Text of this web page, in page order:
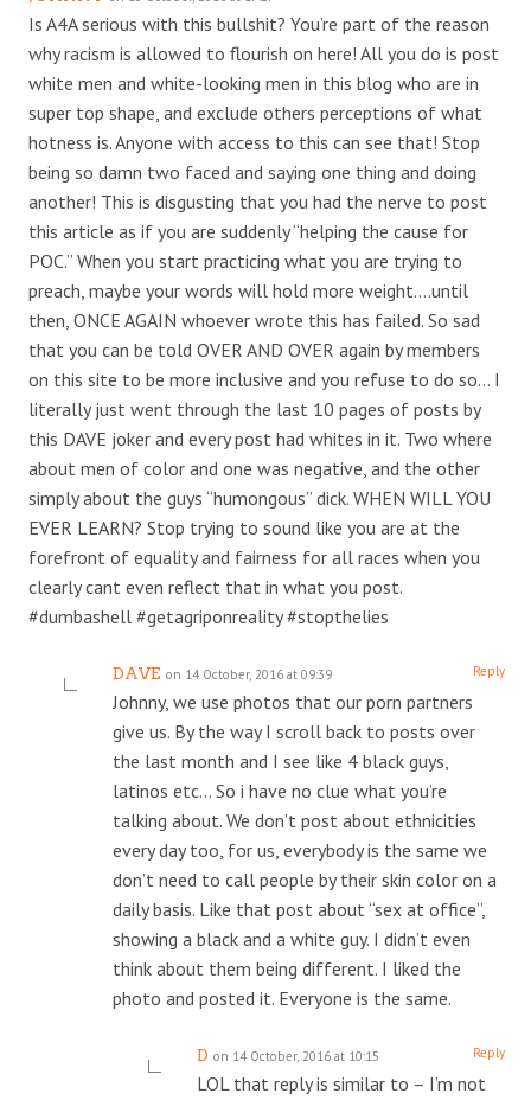
Is A4A serious with this bullshit? You’re part of the reason
why racism is allowed to flourish on here! All you do is post
white men and white-looking men in this blog who are in
super top shape, and exclude others perceptions of what
hotness is. Anyone with access to this can see that! Stop
being so damn two faced and saying one thing and doing
another! This is disgusting that you had the nerve to post
this article as if you are suddenly “helping the cause for
POC.” When you start practicing what you are trying to
preach, maybe your words will hold more weight….until
then, ONCE AGAIN whoever wrote this has failed. So sad
that you can be told OVER AND OVER again by members
on this site to be more inclusive and you refuse to do so… I
literally just went through the last 10 pages of posts by
this DAVE joker and every post had whites in it. Two where
about men of color and one was negative, and the other
simply about the guys “humongous” dick. WHEN WILL YOU
EVER LEARN? Stop trying to sound like you are at the
forefront of equality and fairness for all races when you
clearly cant even reflect that in what you post.
#dumbashell #getagriponreality #stopthelies
DAVE on 14 October, 2016 at 09:39 Reply
Johnny, we use photos that our porn partners
give us. By the way I scroll back to posts over
the last month and I see like 4 black guys,
latinos etc… So i have no clue what you’re
talking about. We don’t post about ethnicities
every day too, for us, everybody is the same we
don’t need to call people by their skin color on a
daily basis. Like that post about “sex at office”,
showing a black and a white guy. I didn’t even
think about them being different. I liked the
photo and posted it. Everyone is the same.
D on 14 October, 2016 at 10:15 Reply
LOL that reply is similar to – I’m not